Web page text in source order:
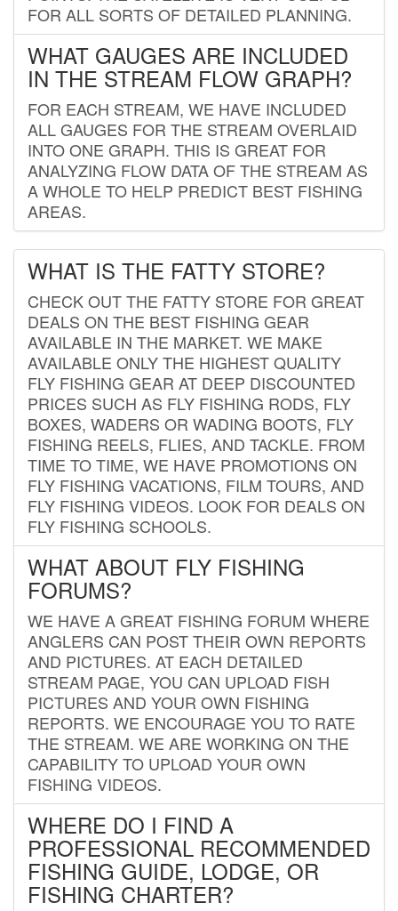
FOR ALL SORTS OF DETAILED PLANNING.
WHAT GAUGES ARE INCLUDED
IN THE STREAM FLOW GRAPH?
FOR EACH STREAM, WE HAVE INCLUDED
ALL GAUGES FOR THE STREAM OVERLAID
INTO ONE GRAPH. THIS IS GREAT FOR
ANALYZING FLOW DATA OF THE STREAM AS
A WHOLE TO HELP PREDICT BEST FISHING
AREAS.
WHAT IS THE FATTY STORE?
CHECK OUT THE FATTY STORE FOR GREAT
DEALS ON THE BEST FISHING GEAR
AVAILABLE IN THE MARKET. WE MAKE
AVAILABLE ONLY THE HIGHEST QUALITY
FLY FISHING GEAR AT DEEP DISCOUNTED
PRICES SUCH AS FLY FISHING RODS, FLY
BOXES, WADERS OR WADING BOOTS, FLY
FISHING REELS, FLIES, AND TACKLE. FROM
TIME TO TIME, WE HAVE PROMOTIONS ON
FLY FISHING VACATIONS, FILM TOURS, AND
FLY FISHING VIDEOS. LOOK FOR DEALS ON
FLY FISHING SCHOOLS.
WHAT ABOUT FLY FISHING
FORUMS?
WE HAVE A GREAT FISHING FORUM WHERE
ANGLERS CAN POST THEIR OWN REPORTS
AND PICTURES. AT EACH DETAILED
STREAM PAGE, YOU CAN UPLOAD FISH
PICTURES AND YOUR OWN FISHING
REPORTS. WE ENCOURAGE YOU TO RATE
THE STREAM. WE ARE WORKING ON THE
CAPABILITY TO UPLOAD YOUR OWN
FISHING VIDEOS.
WHERE DO I FIND A
PROFESSIONAL RECOMMENDED
FISHING GUIDE, LODGE, OR
FISHING CHARTER?